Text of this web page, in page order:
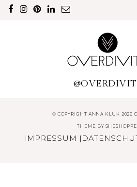
© COPYRIGHT ANNA KLUK 2026
THEME BY
IMPRESSUM |